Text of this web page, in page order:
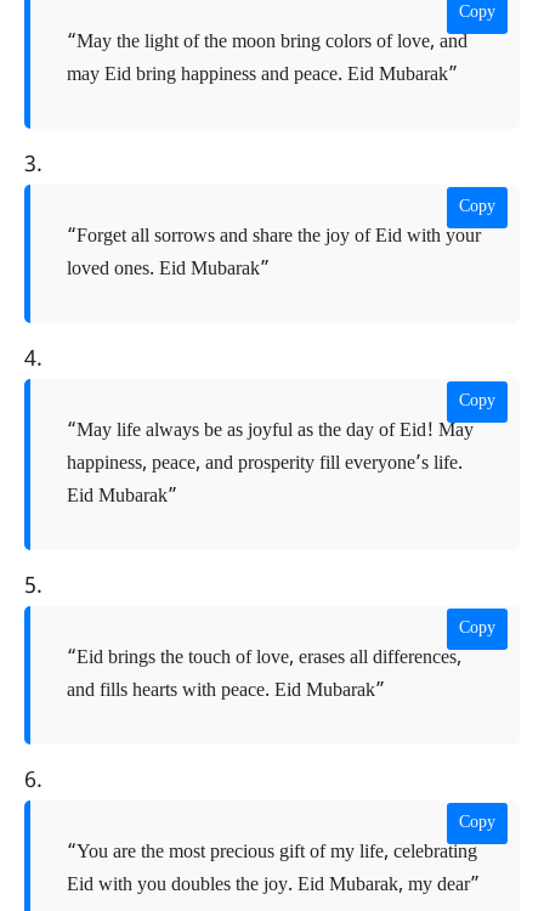
“May the light of the moon bring colors of love, and
may Eid bring happiness and peace. Eid Mubarak”
Copy
3.
“Forget all sorrows and share the joy of Eid with your
loved ones. Eid Mubarak”
Copy
4.
“May life always be as joyful as the day of Eid! May
happiness, peace, and prosperity fill everyone’s life.
Eid Mubarak”
Copy
5.
“Eid brings the touch of love, erases all differences,
and fills hearts with peace. Eid Mubarak”
Copy
6.
“You are the most precious gift of my life, celebrating
Eid with you doubles the joy. Eid Mubarak, my dear”
Copy